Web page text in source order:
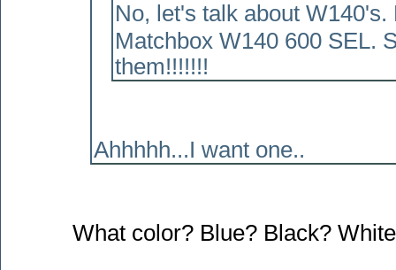
No, let's talk about
Matchbox W140 600 SEL.
them!!!!!!!
Ahhhhh...I want one..
What color? Blue? Black?